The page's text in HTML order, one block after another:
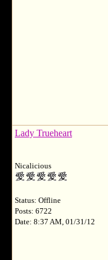
Lady Trueheart
Nicalicious
Status: Offline
Posts: 6722
Date: 8:37 AM, 01/31/12